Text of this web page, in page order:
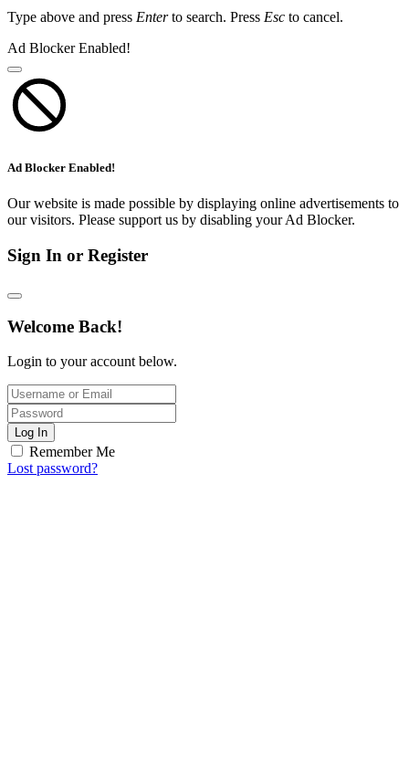
Type above and press Enterto search. Press Esc to cancel.
Ad Blocker Enabled!
Ad Blocker Enabled!
Our website is made possible by displaying online advertisements to
our visitors. Please support us by disabling your Ad Blocker.
Sign In or Register
Welcome Back!
Login to your account below.
Log In
Remember Me
Lost password?